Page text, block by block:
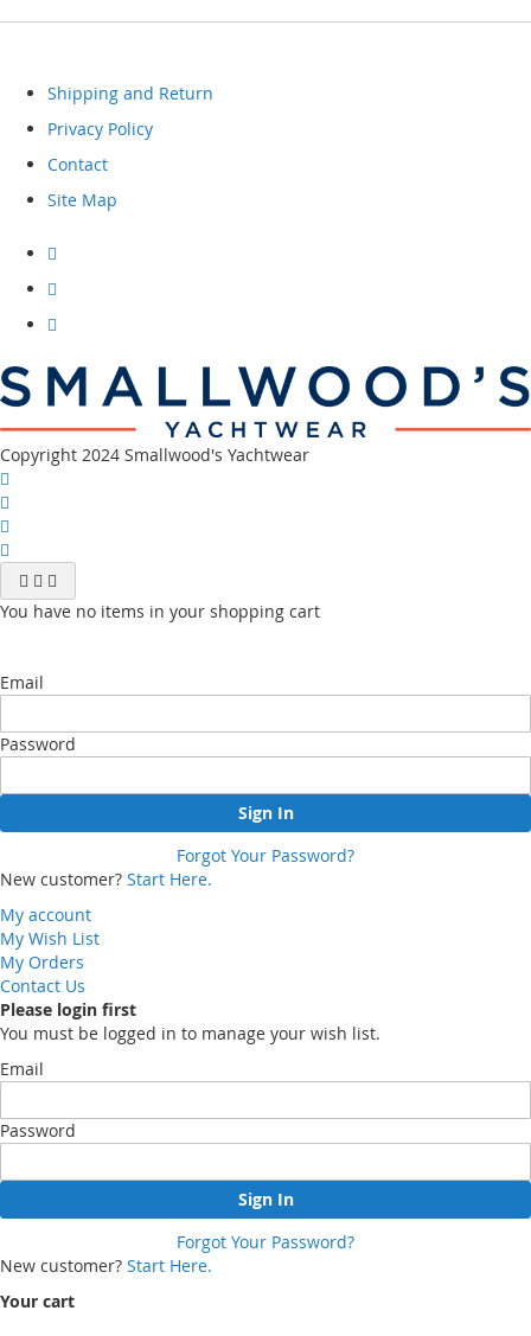
Shipping and Return
Privacy Policy
Contact
Site Map
channel
Copyright 2024 Smallwood's Yachtwear
You have no items in your shopping cart
Email
Password
Sign In
Forgot Your Password?
New customer? Start Here.
My account
My Wish List
My Orders
Contact Us
Please login first
You must be logged in to manage your wish list.
Email
Password
Sign In
Forgot Your Password?
New customer? Start Here.
Your cart